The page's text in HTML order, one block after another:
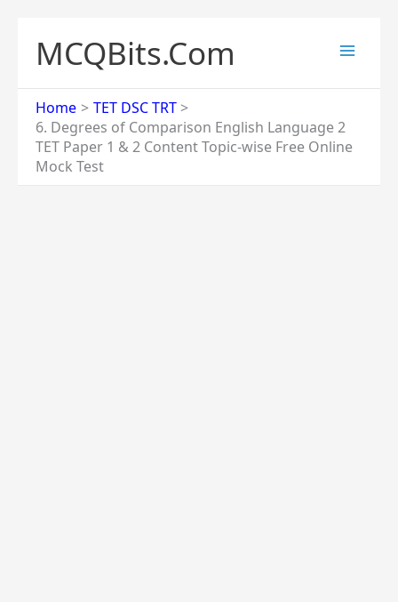
content
MCQBits.Com
Home
TET DSC TRT
6. Degrees of Comparison English Language 2
TET Paper 1 & 2 Content Topic-wise Free Online
Mock Test